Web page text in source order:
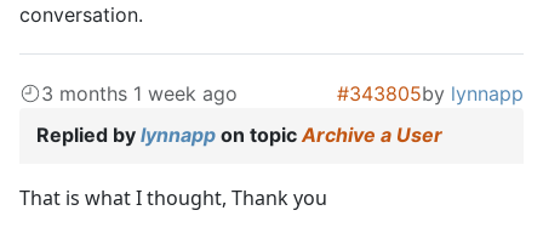
conversation.
3 months 1 week ago #343805by lynnapp
Replied by lynnapp on topicArchive a User
That is what I thought, Thank you